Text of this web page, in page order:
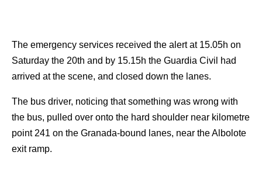
The emergency services received the alert at 15.05h on
Saturday the 20th and by 15.15h the Guardia Civil had
arrived at the scene, and closed down the lanes.
The bus driver, noticing that something was wrong with
the bus, pulled over onto the hard shoulder near kilometre
point 241 on the Granada-bound lanes, near the Albolote
exit ramp.